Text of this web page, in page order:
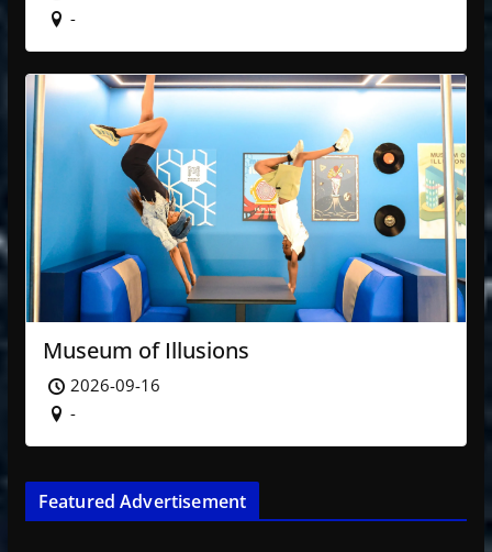
-
Museum of Illusions
2026-09-16
-
Featured Advertisement